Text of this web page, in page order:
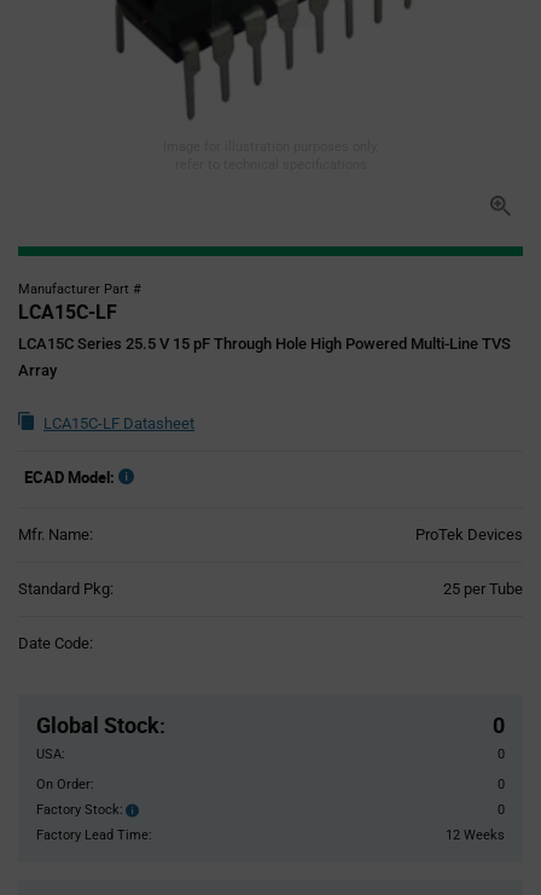
Manufacturer Part #
LCA15C-LF
LCA15C Series 25.5 V 15 pF Through Hole High Powered Multi-Line TVS
Array
LCA15C-LF Datasheet
ECAD Model:
Mfr. Name: ProTek Devices
Standard Pkg: 25 per Tube
Date Code:
Global Stock: 0
USA:
0
On Order:
0
Factory Stock:
Factory
Stock:
0
Factory Lead Time:
12 Weeks